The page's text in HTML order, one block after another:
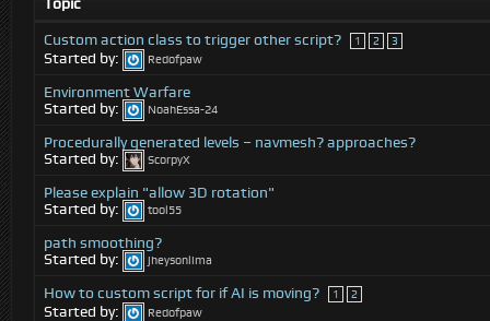
Custom action class to trigger other script? 1 2 3
Started by: Redofpaw
Environment Warfare
Started by:
NoahEssa-24
Procedurally generated levels – navmesh? approaches?
Started by:
ScorpyX
Please explain "allow 3D rotation"
Started by:
tool55
path smoothing?
Started by:
jheysonlima
How to custom script for if AI is moving? 1 2
Started by: Redofpaw